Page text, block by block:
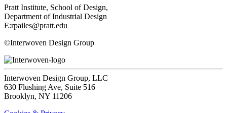
Pratt Institute, School of Design,
Department of Industrial Design
E:rpailes@pratt.edu
©Interwoven Design Group
Interwoven Design Group, LLC
630 Flushing Ave, Suite 516
Brooklyn, NY 11206